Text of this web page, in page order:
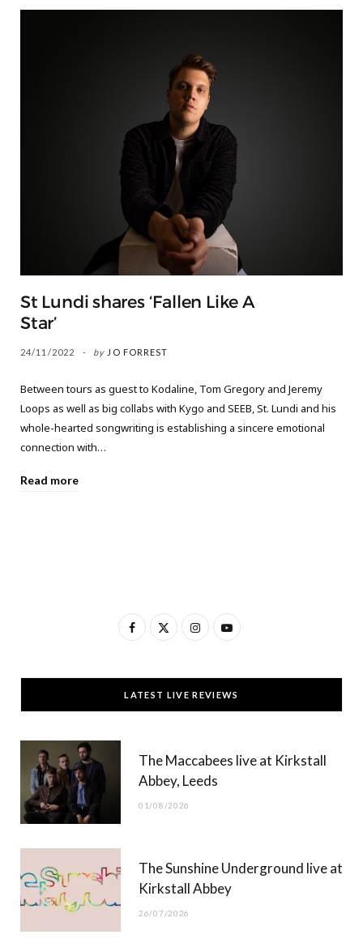
St Lundi shares ‘Fallen Like A
Star’
24/11/2022 by JO FORREST
Between tours as guest to Kodaline, Tom Gregory and Jeremy
Loops as well as big collabs with Kygo and SEEB, St. Lundi and his
whole-hearted songwriting is establishing a sincere emotional
connection with…
Read more
F
c
e
T
w
t
t
)
I
s
t
g
Y
u
T
b
LATEST LIVE REVIEWS
The Maccabees live at Kirkstall
Abbey, Leeds
01/08/2026
The Sunshine Underground live at
Kirkstall Abbey
26/07/2026